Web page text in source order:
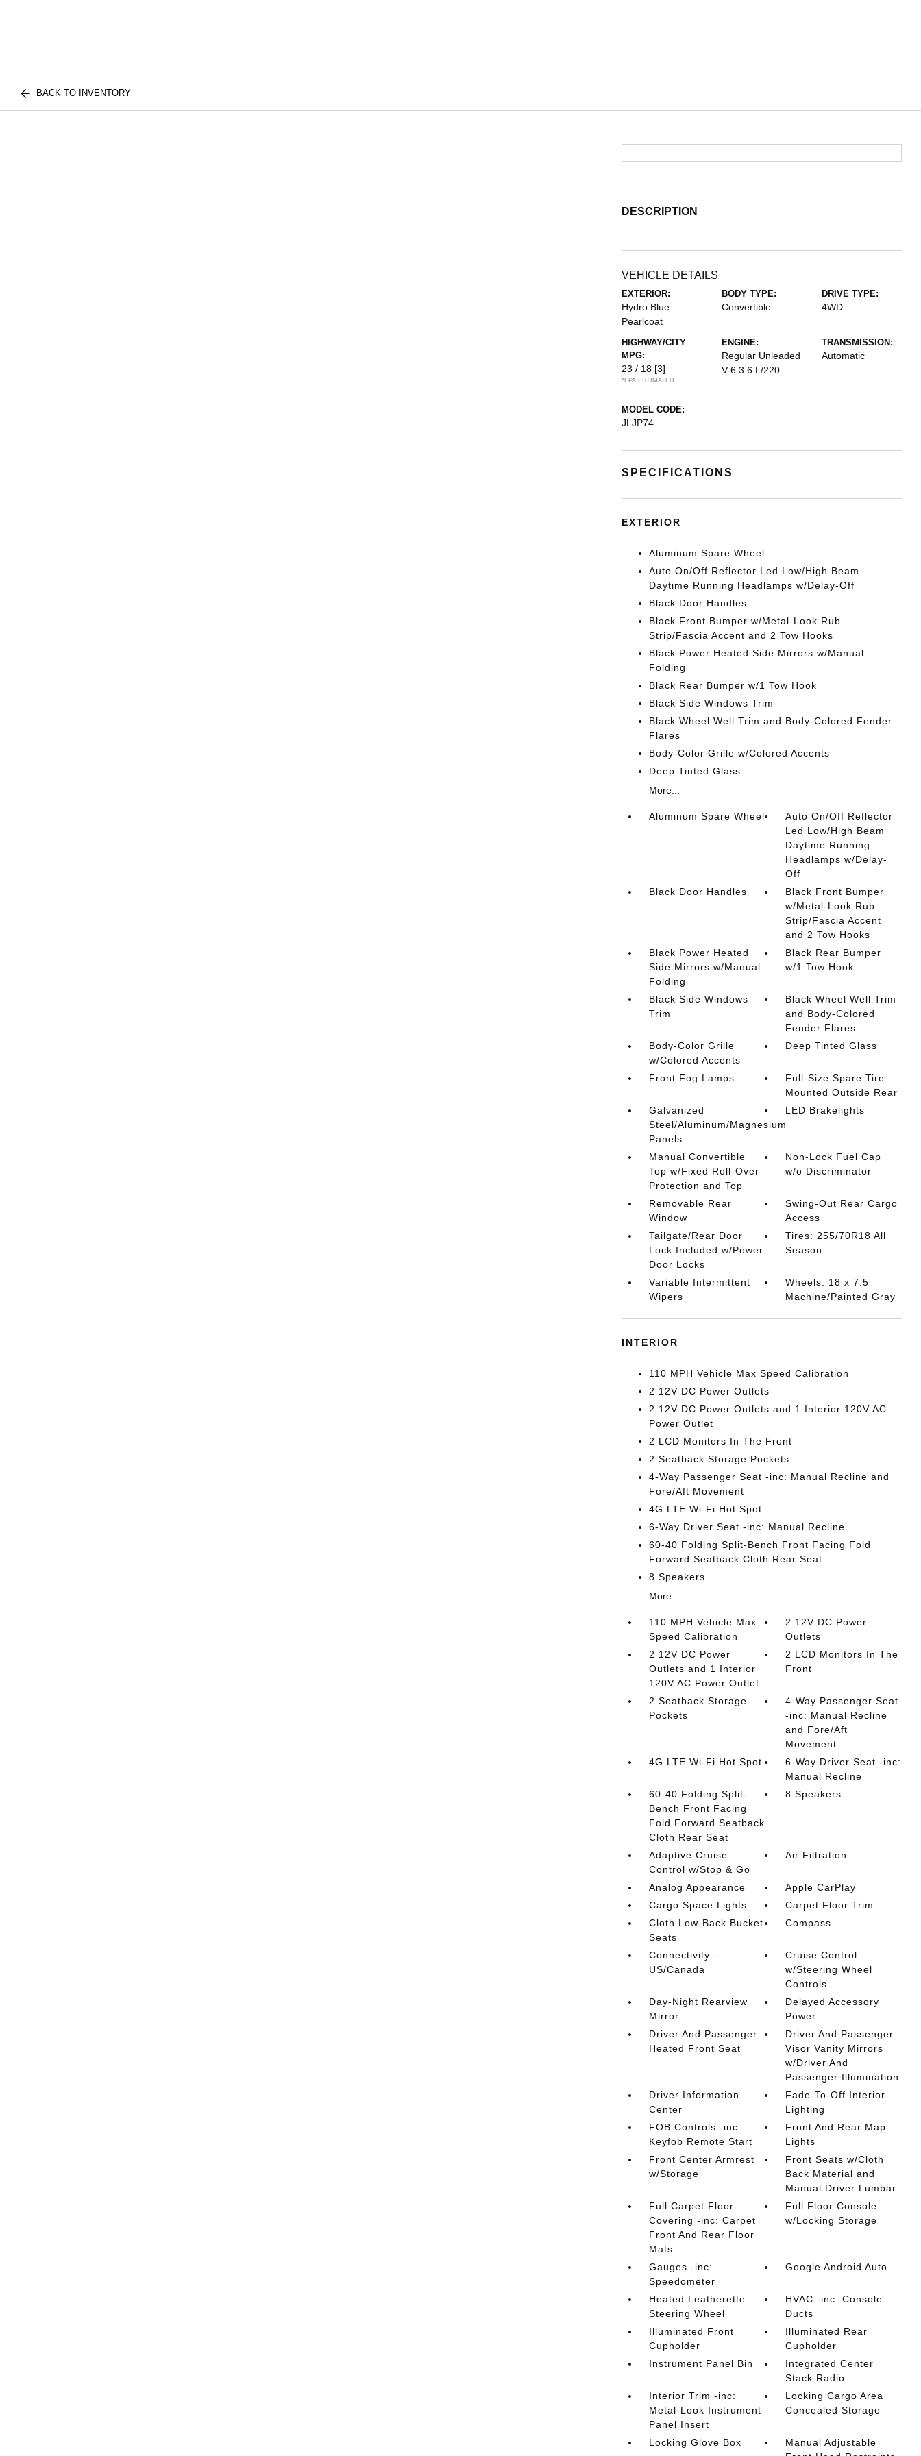
BACK TO INVENTORY
DESCRIPTION
VEHICLE DETAILS
EXTERIOR:
Hydro Blue
Pearlcoat
BODY TYPE:
Convertible
DRIVE TYPE:
4WD
HIGHWAY/CITY
MPG:
23 / 18 [3]
*EPA ESTIMATED
ENGINE:
Regular Unleaded
V-6 3.6 L/220
TRANSMISSION:
Automatic
MODEL CODE:
JLJP74
SPECIFICATIONS
EXTERIOR
Aluminum Spare Wheel
Auto On/Off Reflector Led Low/High Beam
Daytime Running Headlamps w/Delay-Off
Black Door Handles
Black Front Bumper w/Metal-Look Rub
Strip/Fascia Accent and 2 Tow Hooks
Black Power Heated Side Mirrors w/Manual
Folding
Black Rear Bumper w/1 Tow Hook
Black Side Windows Trim
Black Wheel Well Trim and Body-Colored Fender
Flares
Body-Color Grille w/Colored Accents
Deep Tinted Glass
More...
Aluminum Spare Wheel
Auto On/Off Reflector
Led Low/High Beam
Daytime Running
Headlamps w/Delay-
Off
Black Door Handles
Black Front Bumper
w/Metal-Look Rub
Strip/Fascia Accent
and 2 Tow Hooks
Black Power Heated
Side Mirrors w/Manual
Folding
Black Rear Bumper
w/1 Tow Hook
Black Side Windows
Trim
Black Wheel Well Trim
and Body-Colored
Fender Flares
Body-Color Grille
w/Colored Accents
Deep Tinted Glass
Front Fog Lamps
Full-Size Spare Tire
Mounted Outside Rear
Galvanized
Steel/Aluminum/Magnesium
Panels
LED Brakelights
Manual Convertible
Top w/Fixed Roll-Over
Protection and Top
Non-Lock Fuel Cap
w/o Discriminator
Removable Rear
Window
Swing-Out Rear Cargo
Access
Tailgate/Rear Door
Lock Included w/Power
Door Locks
Tires: 255/70R18 All
Season
Variable Intermittent
Wipers
Wheels: 18 x 7.5
Machine/Painted Gray
INTERIOR
110 MPH Vehicle Max Speed Calibration
2 12V DC Power Outlets
2 12V DC Power Outlets and 1 Interior 120V AC
Power Outlet
2 LCD Monitors In The Front
2 Seatback Storage Pockets
4-Way Passenger Seat -inc: Manual Recline and
Fore/Aft Movement
4G LTE Wi-Fi Hot Spot
6-Way Driver Seat -inc: Manual Recline
60-40 Folding Split-Bench Front Facing Fold
Forward Seatback Cloth Rear Seat
8 Speakers
More...
110 MPH Vehicle Max
Speed Calibration
2 12V DC Power
Outlets
2 12V DC Power
Outlets and 1 Interior
120V AC Power Outlet
2 LCD Monitors In The
Front
2 Seatback Storage
Pockets
4-Way Passenger Seat
-inc: Manual Recline
and Fore/Aft
Movement
4G LTE Wi-Fi Hot Spot
6-Way Driver Seat -inc:
Manual Recline
60-40 Folding Split-
Bench Front Facing
Fold Forward Seatback
Cloth Rear Seat
8 Speakers
Adaptive Cruise
Control w/Stop & Go
Air Filtration
Analog Appearance
Apple CarPlay
Cargo Space Lights
Carpet Floor Trim
Cloth Low-Back Bucket
Seats
Compass
Connectivity -
US/Canada
Cruise Control
w/Steering Wheel
Controls
Day-Night Rearview
Mirror
Delayed Accessory
Power
Driver And Passenger
Heated Front Seat
Driver And Passenger
Visor Vanity Mirrors
w/Driver And
Passenger Illumination
Driver Information
Center
Fade-To-Off Interior
Lighting
FOB Controls -inc:
Keyfob Remote Start
Front And Rear Map
Lights
Front Center Armrest
w/Storage
Front Seats w/Cloth
Back Material and
Manual Driver Lumbar
Full Carpet Floor
Covering -inc: Carpet
Front And Rear Floor
Mats
Full Floor Console
w/Locking Storage
Gauges -inc:
Speedometer
Google Android Auto
Heated Leatherette
Steering Wheel
HVAC -inc: Console
Ducts
Illuminated Front
Cupholder
Illuminated Rear
Cupholder
Instrument Panel Bin
Integrated Center
Stack Radio
Interior Trim -inc:
Metal-Look Instrument
Panel Insert
Locking Cargo Area
Concealed Storage
Locking Glove Box
Manual Adjustable